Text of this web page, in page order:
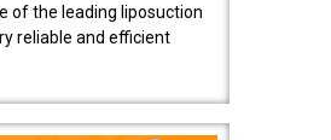
of the leading liposuction
reliable and efficient